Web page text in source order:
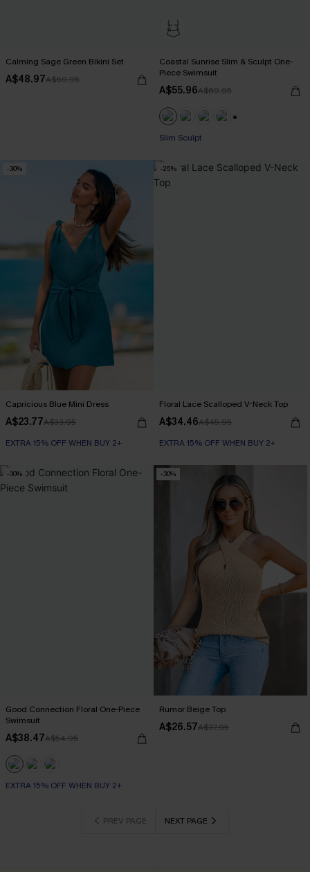
Calming Sage Green Bikini Set
A$48.97A$69.95
Coastal Sunrise Slim & Sculpt One-
Piece Swimsuit
A$55.96A$69.95
EXTRA 15% OFF WHEN BUY 2+
EXTRA 15% OFF WHEN BUY 2+
-30%
Capricious Blue Mini Dress
A$23.77A$33.95
EXTRA 15% OFF WHEN BUY 2+
-25%
Floral Lace Scalloped V-Neck Top
A$34.46A$45.95
EXTRA 15% OFF WHEN BUY 2+
-30%
Good Connection Floral One-Piece
Swimsuit
A$38.47A$54.95
EXTRA 15% OFF WHEN BUY 2+
-30%
Rumor Beige Top
A$26.57A$37.95
PREV PAGE NEXT PAGE